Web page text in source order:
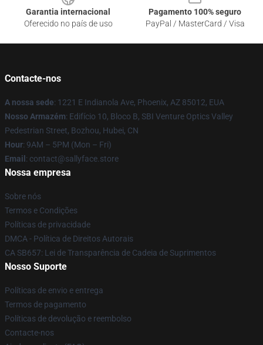
Garantia internacional
Oferecido no país de uso
Pagamento 100% seguro
PayPal / MasterCard / Visa
Contacte-nos
A nossa sede: 1221 E Indianola Ave, Phoenix, AZ 85012, EUA
Nosso Armazém: Edifício 10, Bloco B, SBI Venture Optics Valley
Pedestrian Street, Bozhou, Hubei, CN
Hour: 9AM – 5PM (Mon – Fri)
Email : contact@sallyface.store
Nossa empresa
Sobre nós
Termos e Condições
Políticas de privacidade
DMCA - Política de Direitos Autorais
CA SB657: Lei de Transparência de Cadeia de Suprimentos
Nosso Suporte
Políticas de envio e entrega
Termos de pagamento
Políticas de devolução e reembolso
Contacte-nos